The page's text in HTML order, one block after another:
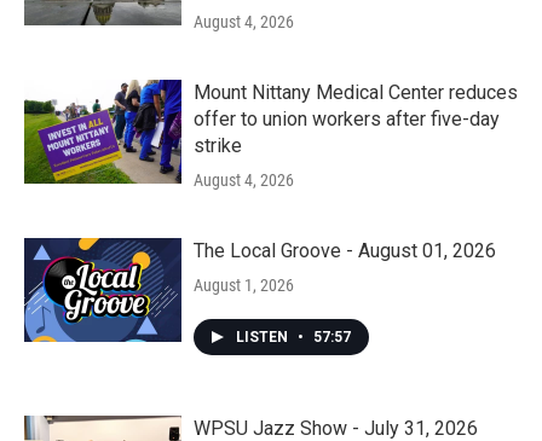
August 4, 2026
Mount Nittany Medical Center reduces
offer to union workers after five-day
strike
August 4, 2026
The Local Groove - August 01, 2026
August 1, 2026
LISTEN • 57:57
WPSU Jazz Show - July 31, 2026